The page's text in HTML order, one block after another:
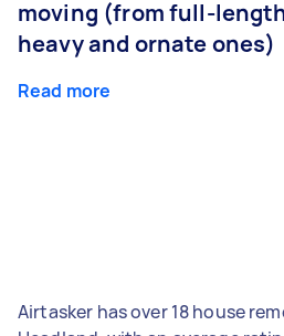
moving (from full-
heavy and ornate ones)
Read more
Airtasker has over 18 house